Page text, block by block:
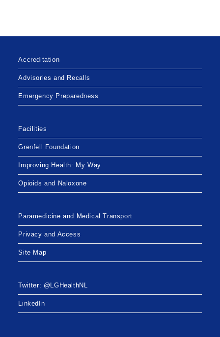
Accreditation
Advisories and Recalls
Emergency Preparedness
Facilities
Grenfell Foundation
Improving Health: My Way
Opioids and Naloxone
Paramedicine and Medical Transport
Privacy and Access
Site Map
Twitter: @LGHealthNL
LinkedIn